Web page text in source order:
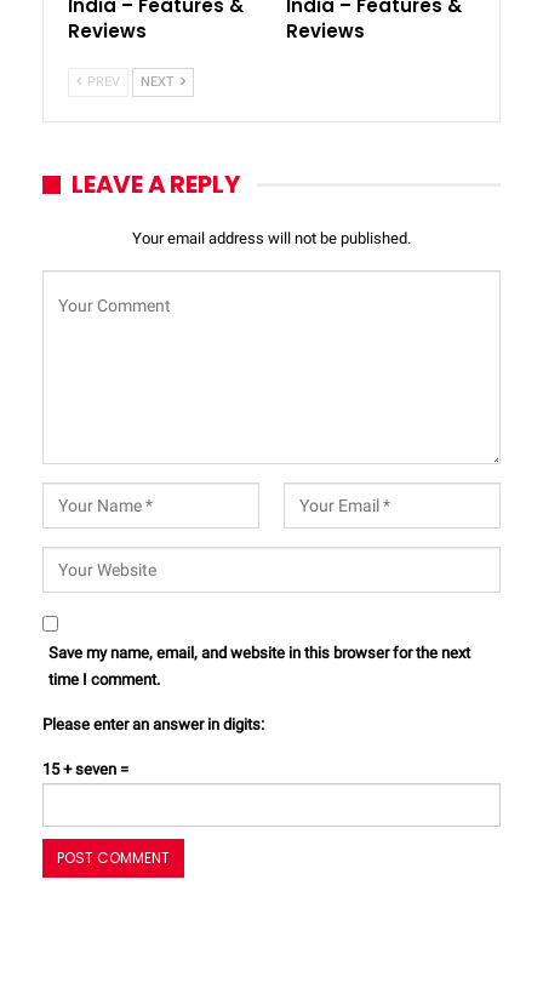
India – Features &
Reviews
India – Features &
Reviews
PREV NEXT
LEAVE A REPLY
Your email address will not be published.
Save my name, email, and website in this browser for the next
time I comment.
Please enter an answer in digits:
15 + seven =